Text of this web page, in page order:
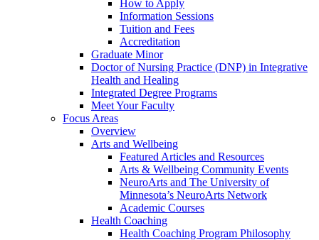
How to Apply
Information Sessions
Tuition and Fees
Accreditation
Graduate Minor
Doctor of Nursing Practice (DNP) in Integrative
Health and Healing
Integrated Degree Programs
Meet Your Faculty
Focus Areas
Overview
Arts and Wellbeing
Featured Articles and Resources
Arts & Wellbeing Community Events
NeuroArts and The University of
Minnesota’s NeuroArts Network
Academic Courses
Health Coaching
Health Coaching Program Philosophy